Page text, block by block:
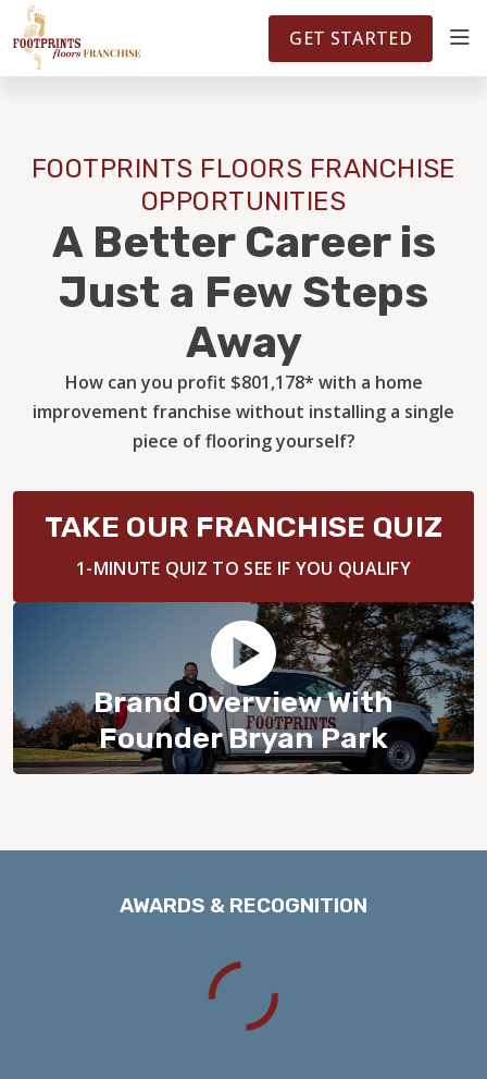
FOOTPRINTSFLOORS.COM TERRITORIES 5141
WHY OWN A FRANCHISE
FAQS
BLOG
GET STARTED
FOOTPRINTS FLOORS FRANCHISE
OPPORTUNITIES
A Better Career is
Just a Few Steps
Away
How can you profit $801,178* with a home
improvement franchise without installing a single
piece of flooring yourself?
Brand Overview With
Founder Bryan Park
TAKE OUR FRANCHISE QUIZ
1-MINUTE QUIZ TO SEE IF YOU QUALIFY
AWARDS & RECOGNITION